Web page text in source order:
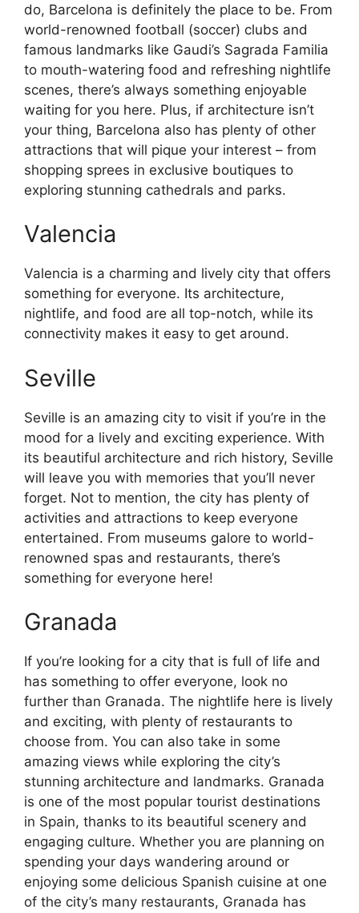
do, Barcelona is definitely the place to be. From
world-renowned football (soccer) clubs and
famous landmarks like Gaudi’s Sagrada Familia
to mouth-watering food and refreshing nightlife
scenes, there’s always something enjoyable
waiting for you here. Plus, if architecture isn’t
your thing, Barcelona also has plenty of other
attractions that will pique your interest – from
shopping sprees in exclusive boutiques to
exploring stunning cathedrals and parks.
Valencia
Valencia is a charming and lively city that offers
something for everyone. Its architecture,
nightlife, and food are all top-notch, while its
connectivity makes it easy to get around.
Seville
Seville is an amazing city to visit if you’re in the
mood for a lively and exciting experience. With
its beautiful architecture and rich history, Seville
will leave you with memories that you’ll never
forget. Not to mention, the city has plenty of
activities and attractions to keep everyone
entertained. From museums galore to world-
renowned spas and restaurants, there’s
something for everyone here!
Granada
If you’re looking for a city that is full of life and
has something to offer everyone, look no
further than Granada. The nightlife here is lively
and exciting, with plenty of restaurants to
choose from. You can also take in some
amazing views while exploring the city’s
stunning architecture and landmarks. Granada
is one of the most popular tourist destinations
in Spain, thanks to its beautiful scenery and
engaging culture. Whether you are planning on
spending your days wandering around or
enjoying some delicious Spanish cuisine at one
of the city’s many restaurants, Granada has